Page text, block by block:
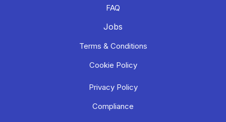
FAQ
Jobs
Terms & Conditions
Cookie Policy
Privacy Policy
Compliance